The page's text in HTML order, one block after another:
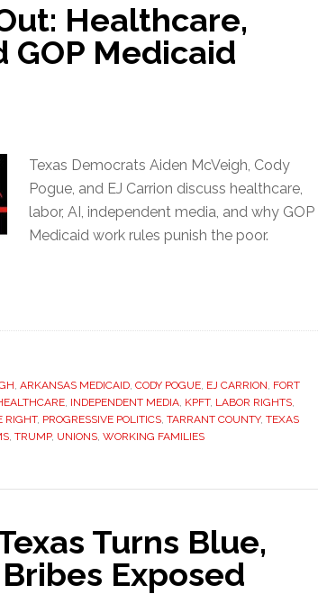
Healthcare,
GOP Medicaid
Texas Democrats Aiden McVeigh, Cody
Pogue, and EJ Carrion discuss healthcare,
labor, AI, independent media, and why GOP
Medicaid work rules punish the poor.
, ARKANSAS MEDICAID, CODY POGUE, EJ CARRION, FORT
, INDEPENDENT MEDIA, KPFT, LABOR RIGHTS,
RIGHT, PROGRESSIVE POLITICS, TARRANT COUNTY, TEXAS
, TRUMP, UNIONS, WORKING FAMILIES
Turns Blue,
Exposed